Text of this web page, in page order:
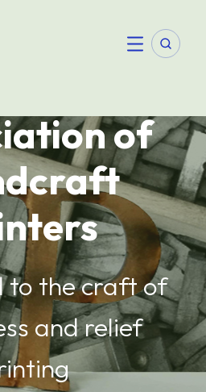
Menu
of
to the craft of
and relief